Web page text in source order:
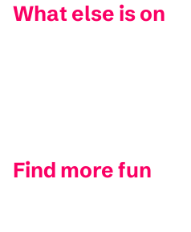
What else is on
Find more fun